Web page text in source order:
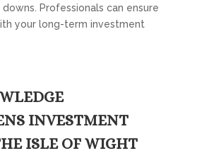
Professionals can ensure
your long-term investment
INVESTMENT
ISLE OF WIGHT